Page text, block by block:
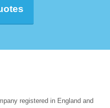
registered in England and